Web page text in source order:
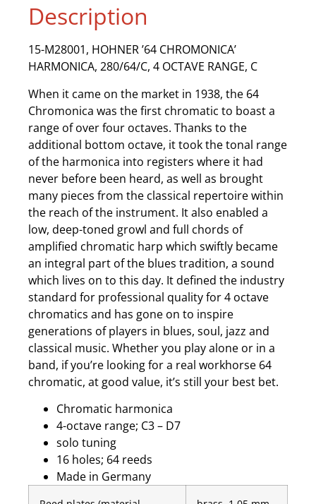
Description
15-M28001, HOHNER ’64 CHROMONICA’
HARMONICA, 280/64/C, 4 OCTAVE RANGE, C
When it came on the market in 1938, the 64
Chromonica was the first chromatic to boast a
range of over four octaves. Thanks to the
additional bottom octave, it took the tonal range
of the harmonica into registers where it had
never before been heard, as well as brought
many pieces from the classical repertoire within
the reach of the instrument. It also enabled a
low, deep-toned growl and full chords of
amplified chromatic harp which swiftly became
an integral part of the blues tradition, a sound
which lives on to this day. It defined the industry
standard for professional quality for 4 octave
chromatics and has gone on to inspire
generations of players in blues, soul, jazz and
classical music. Whether you play alone or in a
band, if you’re looking for a real workhorse 64
chromatic, at good value, it’s still your best bet.
Chromatic harmonica
4-octave range; C3 – D7
solo tuning
16 holes; 64 reeds
Made in Germany